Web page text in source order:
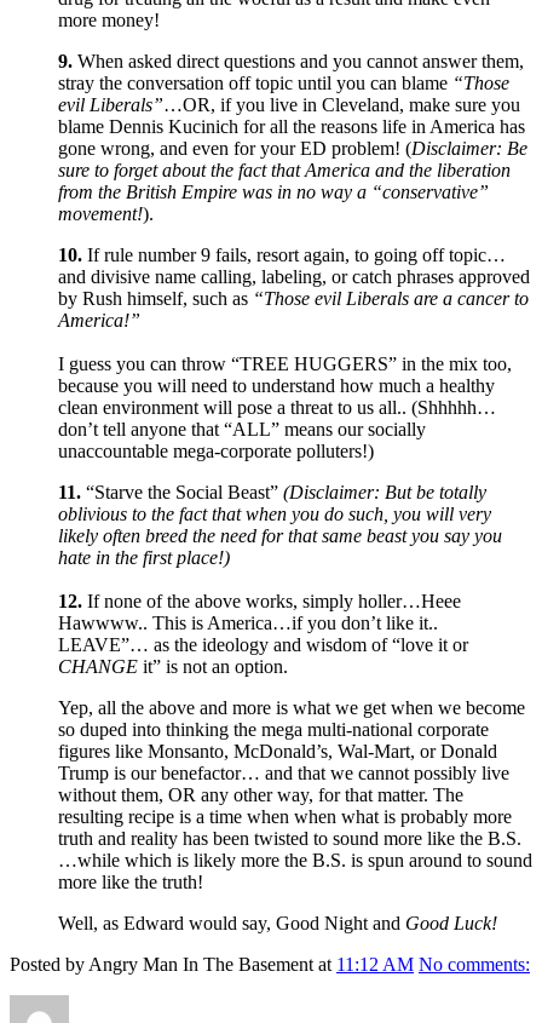
more money!
9. When asked direct questions and you cannot answer them,
stray the conversation off topic until you can blame “Those
evil Liberals”…OR, if you live in Cleveland, make sure you
blame Dennis Kucinich for all the reasons life in America has
gone wrong, and even for your ED problem! (Disclaimer: Be
sure to forget about the fact that America and the liberation
from the British Empire was in no way a “conservative”
movement!).
10. If rule number 9 fails, resort again, to going off topic…
and divisive name calling, labeling, or catch phrases approved
by Rush himself, such as “Those evil Liberals are a cancer to
America!”
I guess you can throw “TREE HUGGERS” in the mix too,
because you will need to understand how much a healthy
clean environment will pose a threat to us all.. (Shhhhh…
don’t tell anyone that “ALL” means our socially
unaccountable mega-corporate polluters!)
11. “Starve the Social Beast” (Disclaimer: But be totally
oblivious to the fact that when you do such, you will very
likely often breed the need for that same beast you say you
hate in the first place!)
12. If none of the above works, simply holler…Heee
Hawwww.. This is America…if you don’t like it..
LEAVE”… as the ideology and wisdom of “love it or
CHANGE it” is not an option.
Yep, all the above and more is what we get when we become
so duped into thinking the mega multi-national corporate
figures like Monsanto, McDonald’s, Wal-Mart, or Donald
Trump is our benefactor… and that we cannot possibly live
without them, OR any other way, for that matter. The
resulting recipe is a time when when what is probably more
truth and reality has been twisted to sound more like the B.S.
…while which is likely more the B.S. is spun around to sound
more like the truth!
Well, as Edward would say, Good Night and Good Luck!
Posted by Angry Man In The Basement at 11:12 AM No comments: